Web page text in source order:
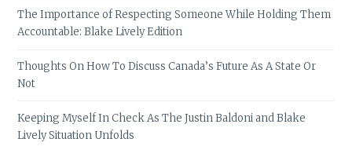
The Importance of Respecting Someone While Holding Them
Accountable: Blake Lively Edition
Thoughts On How To Discuss Canada’s Future As A State Or
Not
Keeping Myself In Check As The Justin Baldoni and Blake
Lively Situation Unfolds